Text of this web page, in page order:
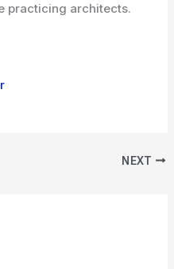
practicing architects.
NEXT